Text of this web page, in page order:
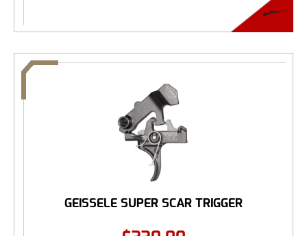
GEISSELE SUPER SCAR TRIGGER